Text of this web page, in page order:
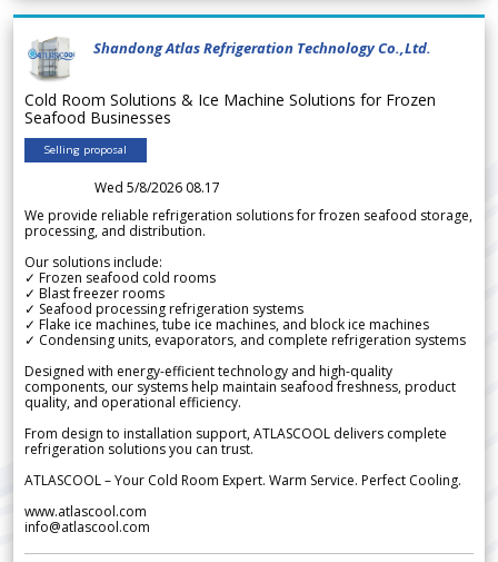
Shandong Atlas Refrigeration Technology Co.,Ltd.
Cold Room Solutions & Ice Machine Solutions for Frozen
Seafood Businesses
Selling proposal
Wed 5/8/2026 08.17
We provide reliable refrigeration solutions for frozen seafood storage,
processing, and distribution.
Our solutions include:
✓ Frozen seafood cold rooms
✓ Blast freezer rooms
✓ Seafood processing refrigeration systems
✓ Flake ice machines, tube ice machines, and block ice machines
✓ Condensing units, evaporators, and complete refrigeration systems
Designed with energy-efficient technology and high-quality
components, our systems help maintain seafood freshness, product
quality, and operational efficiency.
From design to installation support, ATLASCOOL delivers complete
refrigeration solutions you can trust.
ATLASCOOL – Your Cold Room Expert. Warm Service. Perfect Cooling.
www.atlascool.com
info@atlascool.com